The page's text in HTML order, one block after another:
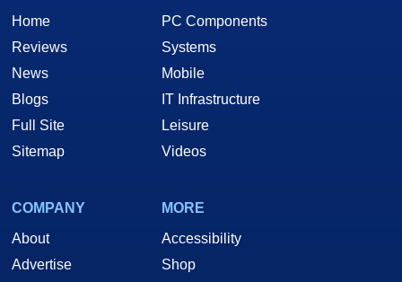
Home
Reviews
News
Blogs
Full Site
Sitemap
PC Components
Systems
Mobile
IT Infrastructure
Leisure
Videos
COMPANY
About
Advertise
MORE
Accessibility
Shop